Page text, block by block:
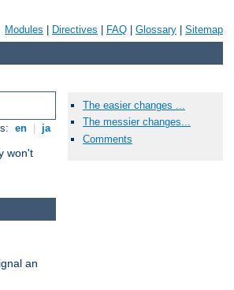
Modules Directives FAQ Glossary Sitemap
en ja
won't
The easier changes ...
The messier changes...
Comments
an